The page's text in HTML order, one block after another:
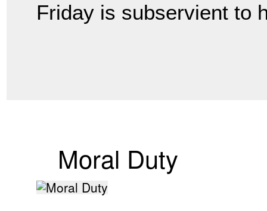
Friday is subservient to
Moral Duty